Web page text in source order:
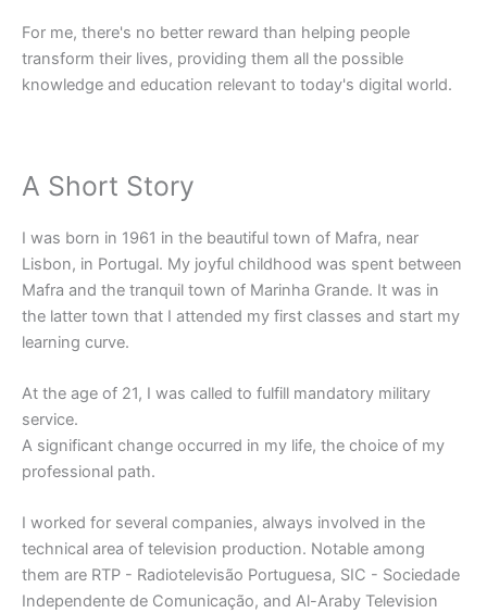
For me, there's no better reward than helping people
transform their lives, providing them all the possible
knowledge and education relevant to today's digital world.
A Short Story
I was born in 1961 in the beautiful town of Mafra, near
Lisbon, in Portugal. My joyful childhood was spent between
Mafra and the tranquil town of Marinha Grande. It was in
the latter town that I attended my first classes and start my
learning curve.
At the age of 21, I was called to fulfill mandatory military
service.
A significant change occurred in my life, the choice of my
professional path.
I worked for several companies, always involved in the
technical area of television production. Notable among
them are RTP - Radiotelevisão Portuguesa, SIC - Sociedade
Independente de Comunicação, and Al-Araby Television